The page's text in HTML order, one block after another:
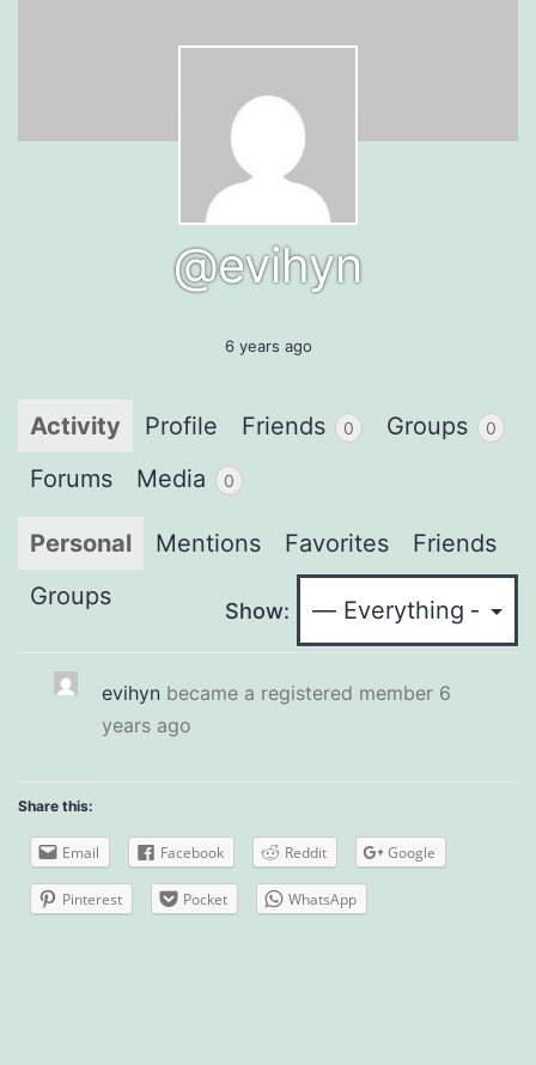
@evihyn
6 years ago
Activity Profile Friends 0 Groups 0
Forums Media 0
Personal Mentions Favorites
Friends
Groups
Show:
evihyn became a registered member 6
years ago
Share this:
Email Facebook Reddit Google
Pinterest Pocket WhatsApp